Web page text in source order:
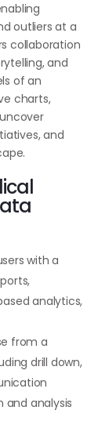
outliers at a
collaboration
and
of an
charts,
and
with a
analytics,
from a
drill down,
and analysis